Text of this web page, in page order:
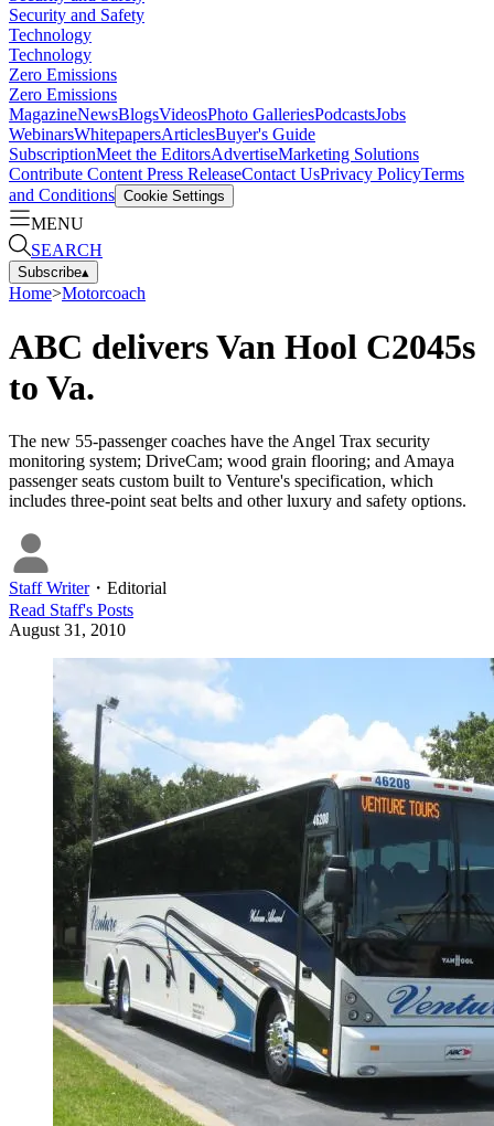
Security and Safety
Technology
Technology
Zero Emissions
Zero Emissions
MagazineNewsBlogsVideosPhoto GalleriesPodcastsJobs
WebinarsWhitepapersArticlesBuyer's Guide
SubscriptionMeet the EditorsAdvertiseMarketing Solutions
Contribute Content Press ReleaseContact UsPrivacy PolicyTerms
and Conditions Cookie Settings
MENU
SEARCH
Subscribe▴
Home>Motorcoach
ABC delivers Van Hool C2045s
to Va.
The new 55-passenger coaches have the Angel Trax security
monitoring system; DriveCam; wood grain flooring; and Amaya
passenger seats custom built to Venture's specification, which
includes three-point seat belts and other luxury and safety options.
Staff Writer・ Editorial
Read Staff's Posts
August 31, 2010